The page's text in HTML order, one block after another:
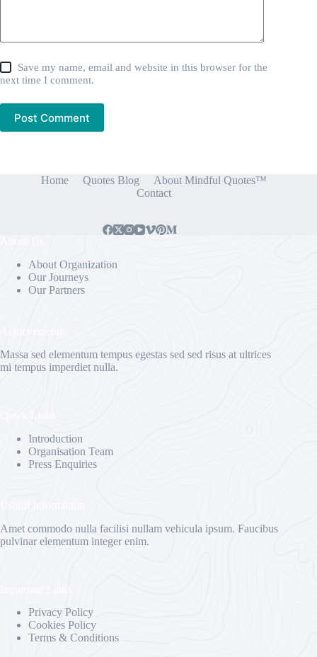
Save my name, email and website in this browser for the
next time I comment.
Post Comment
Home Quotes Blog
About Mindful Quotes™
Contact
About Organization
Our Journeys
Our Partners
Massa sed elementum tempus egestas sed sed risus at ultrices
mi tempus imperdiet nulla.
Introduction
Organisation Team
Press Enquiries
Amet commodo nulla facilisi nullam vehicula ipsum. Faucibus
pulvinar elementum integer enim.
Privacy Policy
Cookies Policy
Terms & Conditions